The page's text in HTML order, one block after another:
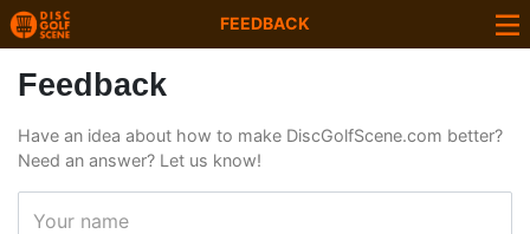
FEEDBACK
Feedback
Have an idea about how to make DiscGolfScene.com better?
Need an answer? Let us know!
Your name